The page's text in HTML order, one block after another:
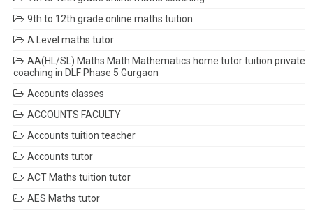
9th to 12th grade online maths tuition
A Level maths tutor
AA(HL/SL) Maths Math Mathematics home tutor tuition private
coaching in DLF Phase 5 Gurgaon
Accounts classes
ACCOUNTS FACULTY
Accounts tuition teacher
Accounts tutor
ACT Maths tuition tutor
AES Maths tutor